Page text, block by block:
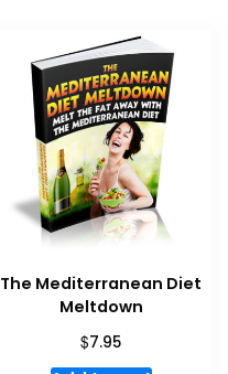
The Mediterranean Diet
Meltdown
$7.95